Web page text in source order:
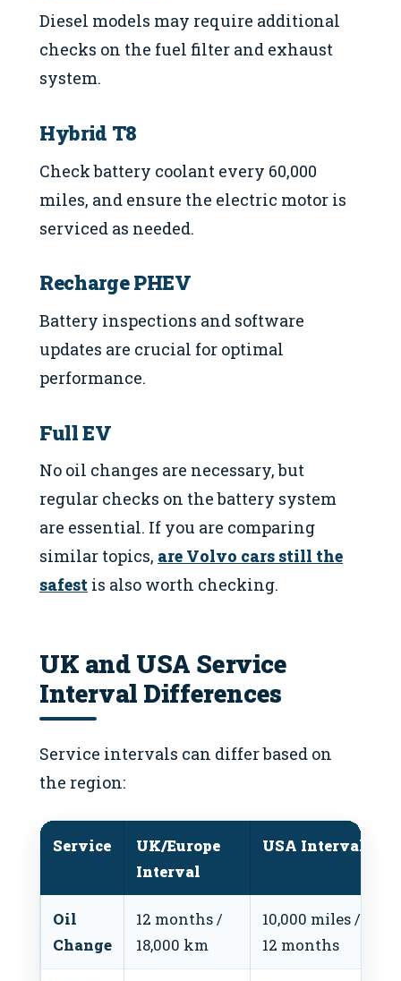
Diesel models may require additional
checks on the fuel filter and exhaust
system.
Hybrid T8
Check battery coolant every 60,000
miles, and ensure the electric motor is
serviced as needed.
Recharge PHEV
Battery inspections and software
updates are crucial for optimal
performance.
Full EV
No oil changes are necessary, but
regular checks on the battery system
are essential. If you are comparing
similar topics, are Volvo cars still the
safest is also worth checking.
UK and USA Service
Interval Differences
Service intervals can differ based on
the region:
Service
UK/Europe
Interval
USA Interval
Oil
Change
12 months /
18,000 km
10,000 miles /
12 months